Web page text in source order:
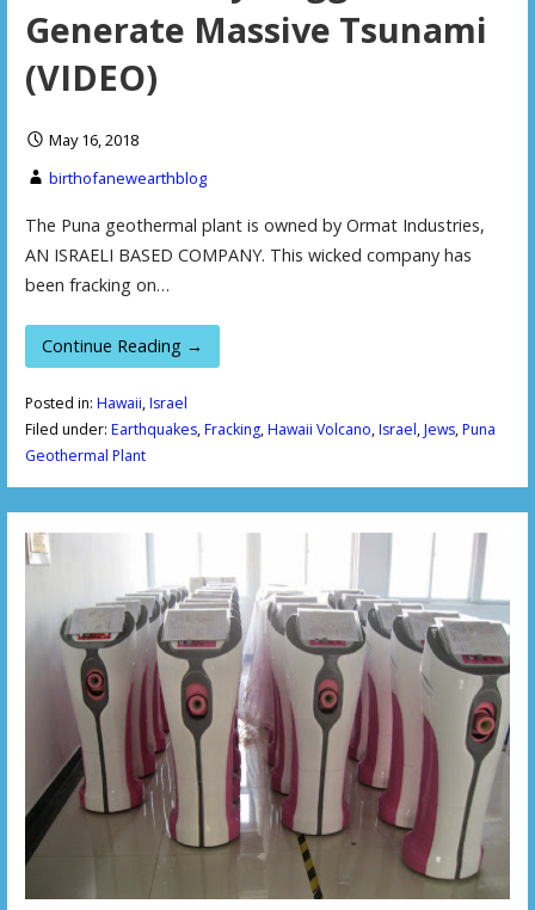
Generate Massive Tsunami
(VIDEO)
May 16, 2018
birthofanewearthblog
The Puna geothermal plant is owned by Ormat Industries,
AN ISRAELI BASED COMPANY. This wicked company has
been fracking on…
Continue Reading →
Posted in: Hawaii,Israel
Filed under: Earthquakes,Fracking,Hawaii Volcano,Israel,Jews,Puna
Geothermal Plant